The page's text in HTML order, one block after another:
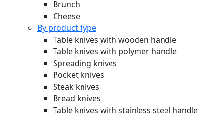
Brunch
Cheese
By product type
Table knives with wooden handle
Table knives with polymer handle
Spreading knives
Pocket knives
Steak knives
Bread knives
Table knives with stainless steel handle